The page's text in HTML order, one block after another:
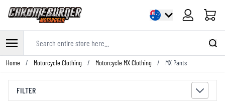
Cart
Skip to Content
Home / Motorcycle Clothing / Motorcycle MX Clothing / MX Pants
FILTER